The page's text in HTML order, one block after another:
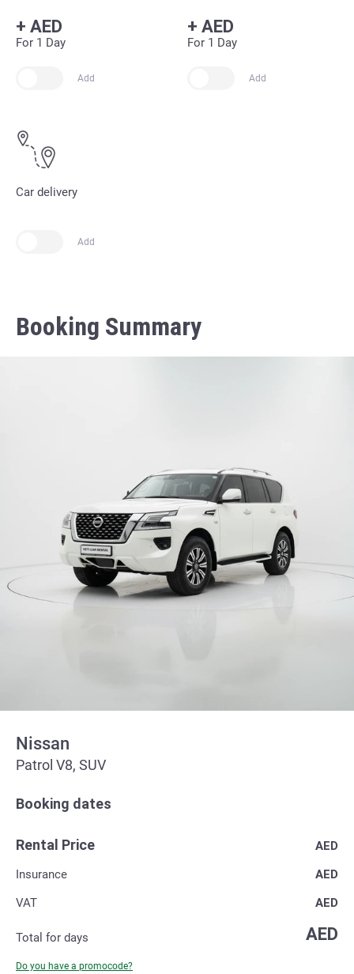
+ AED
For 1 Day
Add
+ AED
For 1 Day
Add
Car delivery
Add
Booking Summary
Nissan
Patrol V8, SUV
Booking dates
Rental Price
AED
Insurance
AED
VAT
AED
Total for days AED
Do you have a promocode?